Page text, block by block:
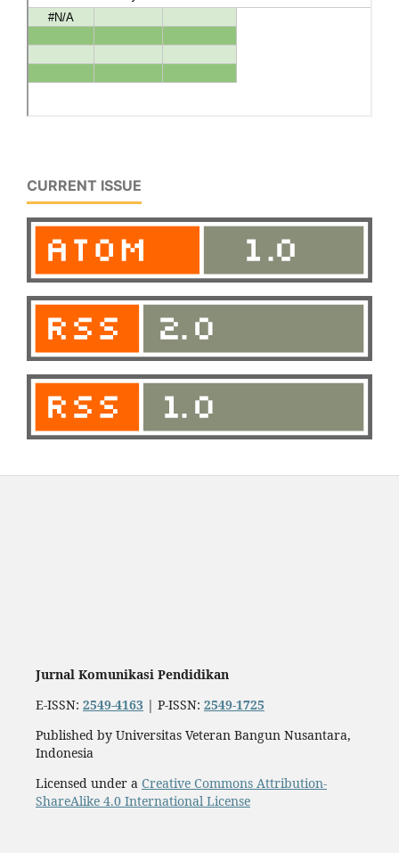
CURRENT ISSUE
Jurnal Komunikasi Pendidikan
E-ISSN: 2549-4163 | P-ISSN: 2549-1725
Published by Universitas Veteran Bangun Nusantara,
Indonesia
Licensed under a Creative Commons Attribution-
ShareAlike 4.0 International License